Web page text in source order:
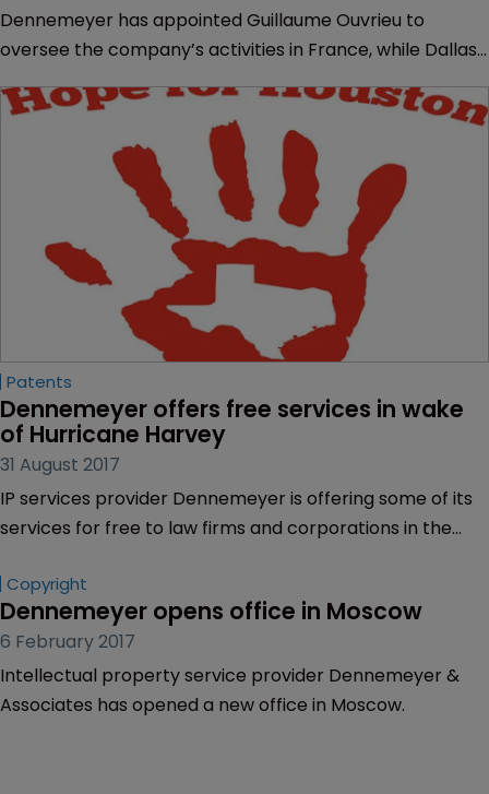
Dennemeyer has appointed Guillaume Ouvrieu to
oversee the company’s activities in France, while Dallas
Patents
Dennemeyer offers free services in wake
of Hurricane Harvey
31 August 2017
IP services provider Dennemeyer is offering some of its
services for free to law firms and corporations in the
Hurricane Harvey.
Copyright
Dennemeyer opens office in Moscow
6 February 2017
Intellectual property service provider Dennemeyer &
Associates has opened a new office in Moscow.